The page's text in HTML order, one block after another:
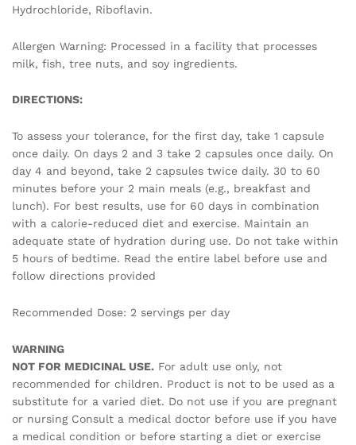
Hydrochloride, Riboflavin.
Allergen Warning: Processed in a facility that processes
milk, fish, tree nuts, and soy ingredients.
DIRECTIONS:
To assess your tolerance, for the first day, take 1 capsule
once daily. On days 2 and 3 take 2 capsules once daily. On
day 4 and beyond, take 2 capsules twice daily. 30 to 60
minutes before your 2 main meals (e.g., breakfast and
lunch). For best results, use for 60 days in combination
with a calorie-reduced diet and exercise. Maintain an
adequate state of hydration during use. Do not take within
5 hours of bedtime. Read the entire label before use and
follow directions provided
Recommended Dose: 2 servings per day
WARNING
NOT FOR MEDICINAL USE. For adult use only, not
recommended for children. Product is not to be used as a
substitute for a varied diet. Do not use if you are pregnant
or nursing Consult a medical doctor before use if you have
a medical condition or before starting a diet or exercise